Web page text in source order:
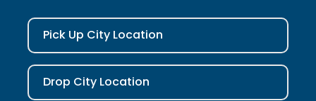
Pick Up City Location
Drop City Location